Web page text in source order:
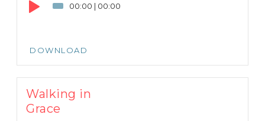
00:00 | 00:00
DOWNLOAD
Walking in
Grace